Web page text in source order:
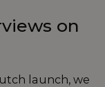
on
launch, we